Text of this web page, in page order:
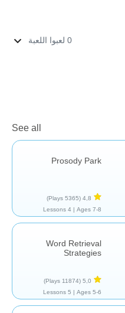
0 لعبوا اللعبة
See all
Prosody Park
4,8
(5365 Plays)
Ages 7-8 |
4 Lessons
Word Retrieval
Strategies
5,0
(11874 Plays)
Ages 5-6 |
5 Lessons